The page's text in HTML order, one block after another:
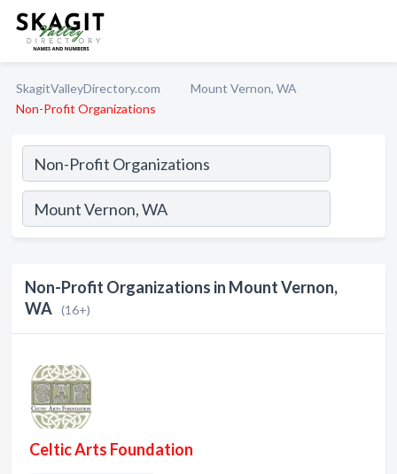
SkagitValleyDirectory.com
Mount Vernon, WA
Non-Profit Organizations
Non-Profit Organizations in Mount Vernon,
WA (16+)
Celtic Arts Foundation